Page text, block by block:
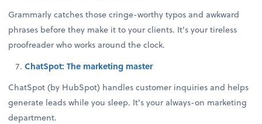
Grammarly catches those cringe-worthy typos and awkward
phrases before they make it to your clients. It's your tireless
proofreader who works around the clock.
ChatSpot: The marketing master
ChatSpot (by HubSpot) handles customer inquiries and helps
generate leads while you sleep. It's your always-on marketing
department.